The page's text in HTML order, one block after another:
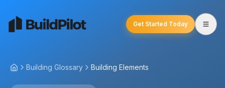
Get Started Today
Building Glossary Building Elements